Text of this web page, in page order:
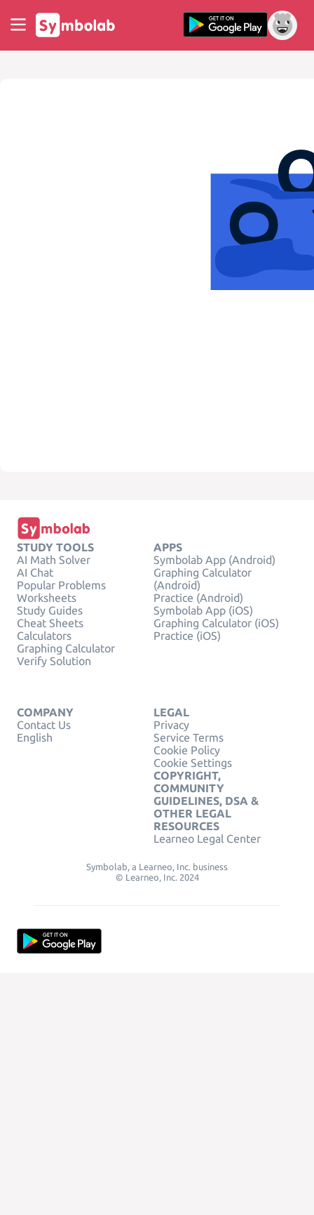
STUDY TOOLS
AI Math Solver
AI Chat
Popular Problems
Worksheets
Study Guides
Cheat Sheets
Calculators
Graphing Calculator
Verify Solution
APPS
Symbolab App (Android)
Graphing Calculator
(Android)
Practice (Android)
Symbolab App (iOS)
Graphing Calculator (iOS)
Practice (iOS)
COMPANY
Contact Us
English
LEGAL
Privacy
Service Terms
Cookie Policy
Cookie Settings
COPYRIGHT,
COMMUNITY
GUIDELINES, DSA &
OTHER LEGAL
RESOURCES
Learneo Legal Center
Symbolab, a Learneo, Inc. business
© Learneo, Inc. 2024